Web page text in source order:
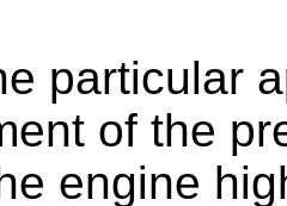
particular
of the
engine